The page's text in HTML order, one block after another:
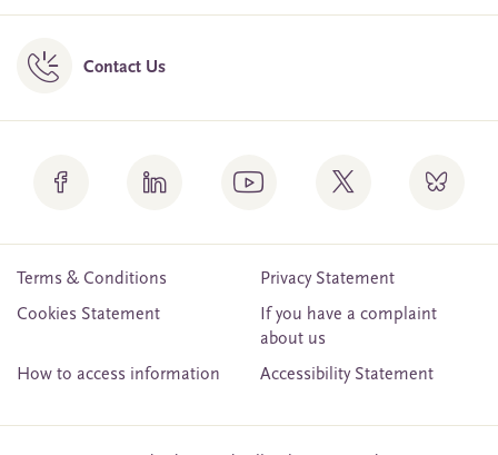
Contact Us
Terms & Conditions
Privacy Statement
Cookies Statement
If you have a complaint
about us
How to access information
Accessibility Statement